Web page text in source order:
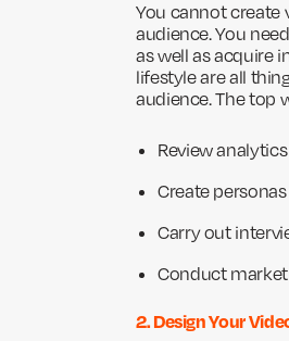
You cannot create
audience. You
as well as acquire
lifestyle are all
audience. The top
Review analytics
Create personas
Carry out
Conduct
2. Design Your